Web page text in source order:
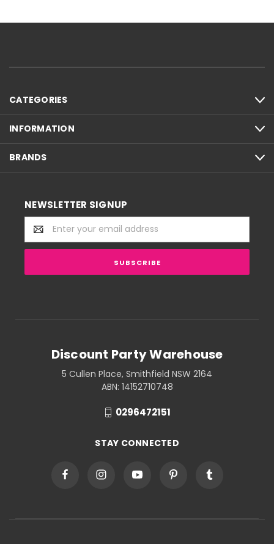
CATEGORIES
INFORMATION
BRANDS
NEWSLETTER SIGNUP
Email
Address
Discount Party Warehouse
5 Cullen Place, Smithfield NSW 2164
ABN: 14152710748
0296472151
STAY CONNECTED